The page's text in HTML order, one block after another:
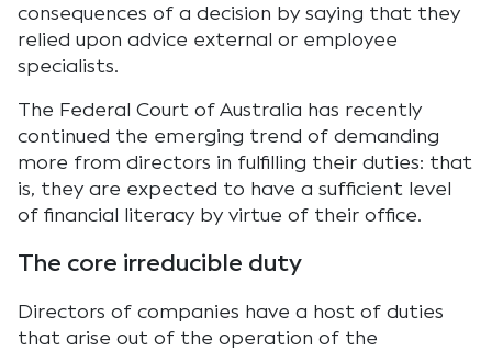
consequences of a decision by saying that they
relied upon advice external or employee
specialists.
The Federal Court of Australia has recently
continued the emerging trend of demanding
more from directors in fulfilling their duties: that
is, they are expected to have a sufficient level
of financial literacy by virtue of their office.
The core irreducible duty
Directors of companies have a host of duties
that arise out of the operation of the